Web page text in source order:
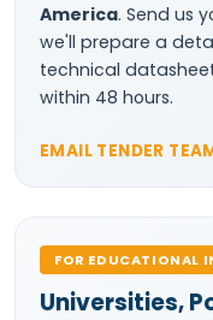
America. Send us
we'll prepare a
technical
within 48 hours.
EMAIL TENDER
FOR EDUCATIONAL
Universities,